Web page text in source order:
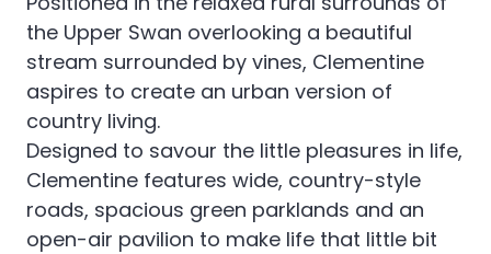
the Upper Swan overlooking a beautiful
stream surrounded by vines, Clementine
aspires to create an urban version of
country living.
Designed to savour the little pleasures in life,
Clementine features wide, country-style
roads, spacious green parklands and an
open-air pavilion to make life that little bit